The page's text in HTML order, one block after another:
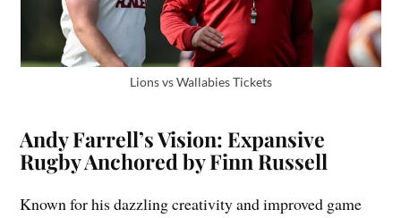
Lions vs Wallabies Tickets
Andy Farrell’s Vision: Expansive
Rugby Anchored by Finn Russell
Known for his dazzling creativity and improved game